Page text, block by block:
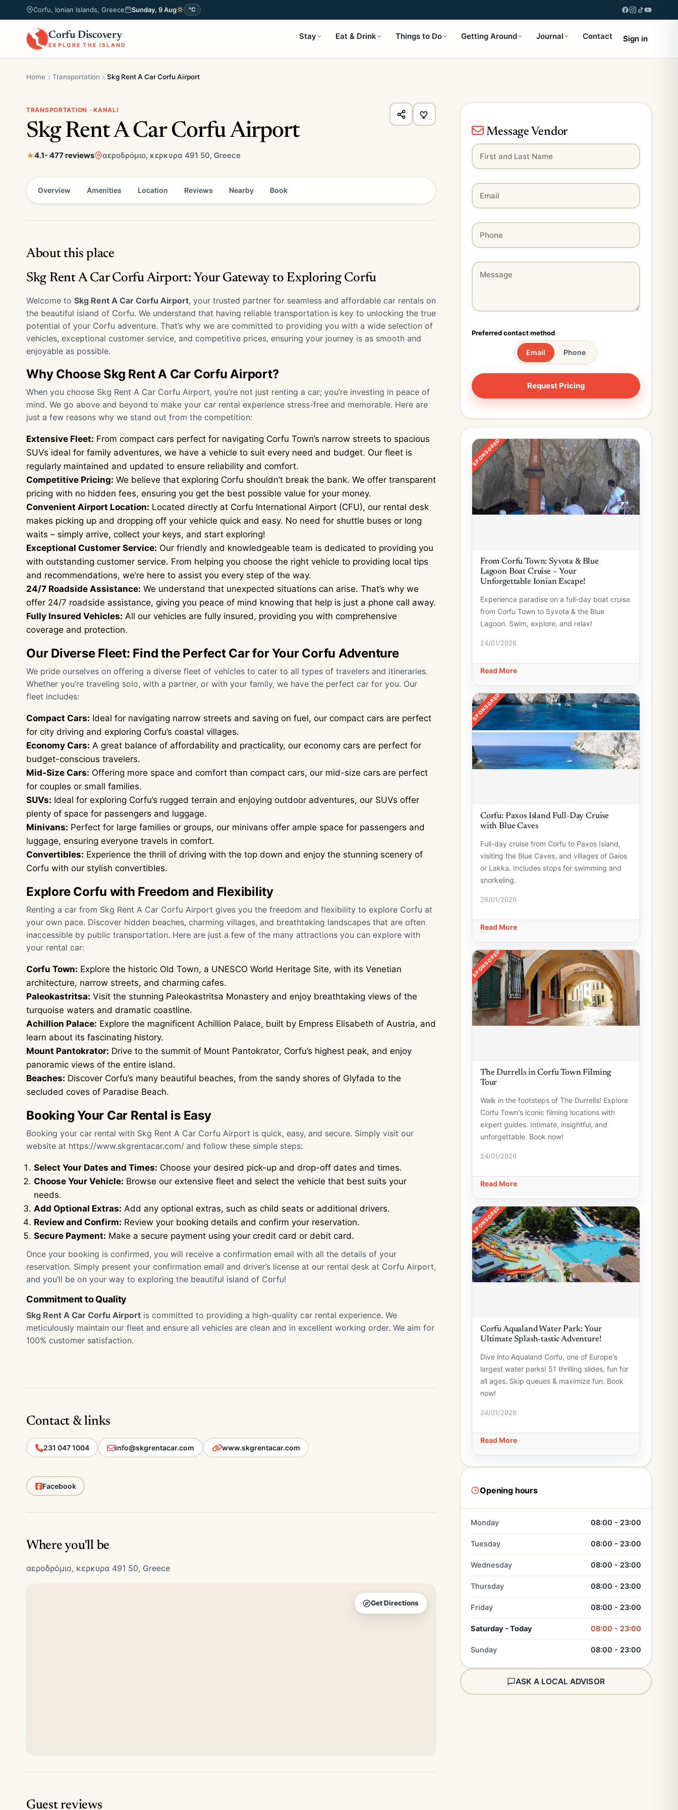
Corfu, Ionian Islands, Greece Sunday, 9 Aug °C
Corfu Discovery
EXPLORE THE ISLAND
Stay Eat & Drink Things to Do Getting Around Journal Contact Sign in
Home Transportation Skg Rent A Car Corfu Airport
TRANSPORTATION · KANALI
Skg Rent A Car Corfu Airport
4.1- 477 reviews αεροδρόμιο, κερκυρα 491 50, Greece
Overview Amenities Location Reviews Nearby Book
About this place
Skg Rent A Car Corfu Airport: Your Gateway to Exploring Corfu
Welcome to Skg Rent A Car Corfu Airport, your trusted partner for seamless and affordable car rentals on
the beautiful island of Corfu. We understand that having reliable transportation is key to unlocking the true
potential of your Corfu adventure. That’s why we are committed to providing you with a wide selection of
vehicles, exceptional customer service, and competitive prices, ensuring your journey is as smooth and
enjoyable as possible.
Why Choose Skg Rent A Car Corfu Airport?
When you choose Skg Rent A Car Corfu Airport, you’re not just renting a car; you’re investing in peace of
mind. We go above and beyond to make your car rental experience stress-free and memorable. Here are
just a few reasons why we stand out from the competition:
Extensive Fleet: From compact cars perfect for navigating Corfu Town’s narrow streets to spacious
SUVs ideal for family adventures, we have a vehicle to suit every need and budget. Our fleet is
regularly maintained and updated to ensure reliability and comfort.
Competitive Pricing: We believe that exploring Corfu shouldn’t break the bank. We offer transparent
pricing with no hidden fees, ensuring you get the best possible value for your money.
Convenient Airport Location: Located directly at Corfu International Airport (CFU), our rental desk
makes picking up and dropping off your vehicle quick and easy. No need for shuttle buses or long
waits – simply arrive, collect your keys, and start exploring!
Exceptional Customer Service: Our friendly and knowledgeable team is dedicated to providing you
with outstanding customer service. From helping you choose the right vehicle to providing local tips
and recommendations, we’re here to assist you every step of the way.
24/7 Roadside Assistance: We understand that unexpected situations can arise. That’s why we
offer 24/7 roadside assistance, giving you peace of mind knowing that help is just a phone call away.
Fully Insured Vehicles: All our vehicles are fully insured, providing you with comprehensive
coverage and protection.
Our Diverse Fleet: Find the Perfect Car for Your Corfu Adventure
We pride ourselves on offering a diverse fleet of vehicles to cater to all types of travelers and itineraries.
Whether you’re traveling solo, with a partner, or with your family, we have the perfect car for you. Our
fleet includes:
Compact Cars: Ideal for navigating narrow streets and saving on fuel, our compact cars are perfect
for city driving and exploring Corfu’s coastal villages.
Economy Cars: A great balance of affordability and practicality, our economy cars are perfect for
budget-conscious travelers.
Mid-Size Cars: Offering more space and comfort than compact cars, our mid-size cars are perfect
for couples or small families.
SUVs: Ideal for exploring Corfu’s rugged terrain and enjoying outdoor adventures, our SUVs offer
plenty of space for passengers and luggage.
Minivans: Perfect for large families or groups, our minivans offer ample space for passengers and
luggage, ensuring everyone travels in comfort.
Convertibles: Experience the thrill of driving with the top down and enjoy the stunning scenery of
Corfu with our stylish convertibles.
Explore Corfu with Freedom and Flexibility
Renting a car from Skg Rent A Car Corfu Airport gives you the freedom and flexibility to explore Corfu at
your own pace. Discover hidden beaches, charming villages, and breathtaking landscapes that are often
inaccessible by public transportation. Here are just a few of the many attractions you can explore with
your rental car:
Corfu Town: Explore the historic Old Town, a UNESCO World Heritage Site, with its Venetian
architecture, narrow streets, and charming cafes.
Paleokastritsa: Visit the stunning Paleokastritsa Monastery and enjoy breathtaking views of the
turquoise waters and dramatic coastline.
Achillion Palace: Explore the magnificent Achillion Palace, built by Empress Elisabeth of Austria, and
learn about its fascinating history.
Mount Pantokrator: Drive to the summit of Mount Pantokrator, Corfu’s highest peak, and enjoy
panoramic views of the entire island.
Beaches: Discover Corfu’s many beautiful beaches, from the sandy shores of Glyfada to the
secluded coves of Paradise Beach.
Booking Your Car Rental is Easy
Booking your car rental with Skg Rent A Car Corfu Airport is quick, easy, and secure. Simply visit our
website at https://www.skgrentacar.com/ and follow these simple steps:
Select Your Dates and Times: Choose your desired pick-up and drop-off dates and times.
Choose Your Vehicle: Browse our extensive fleet and select the vehicle that best suits your
needs.
Add Optional Extras: Add any optional extras, such as child seats or additional drivers.
Review and Confirm: Review your booking details and confirm your reservation.
Secure Payment: Make a secure payment using your credit card or debit card.
Once your booking is confirmed, you will receive a confirmation email with all the details of your
reservation. Simply present your confirmation email and driver’s license at our rental desk at Corfu Airport,
and you’ll be on your way to exploring the beautiful island of Corfu!
Commitment to Quality
Skg Rent A Car Corfu Airport is committed to providing a high-quality car rental experience. We
meticulously maintain our fleet and ensure all vehicles are clean and in excellent working order. We aim for
100% customer satisfaction.
Contact & links
231 047 1004 info@skgrentacar.com www.skgrentacar.com
Facebook
Where you'll be
αεροδρόμιο, κερκυρα 491 50, Greece
Get Directions
Guest reviews
Message Vendor
Preferred contact method
Email Phone
SPONSORED
From Corfu Town: Syvota & Blue
Lagoon Boat Cruise – Your
Unforgettable Ionian Escape!
Experience paradise on a full-day boat cruise
from Corfu Town to Syvota & the Blue
Lagoon. Swim, explore, and relax!
24/01/2026
Read More
SPONSORED
Corfu: Paxos Island Full-Day Cruise
with Blue Caves
Full-day cruise from Corfu to Paxos Island,
visiting the Blue Caves, and villages of Gaios
or Lakka. Includes stops for swimming and
snorkeling.
26/01/2026
Read More
SPONSORED
The Durrells in Corfu Town Filming
Tour
Walk in the footsteps of The Durrells! Explore
Corfu Town's iconic filming locations with
expert guides. Intimate, insightful, and
unforgettable. Book now!
24/01/2026
Read More
SPONSORED
Corfu Aqualand Water Park: Your
Ultimate Splash-tastic Adventure!
Dive into Aqualand Corfu, one of Europe's
largest water parks! 51 thrilling slides, fun for
all ages. Skip queues & maximize fun. Book
now!
24/01/2026
Read More
Opening hours
Monday 08:00 - 23:00
Tuesday 08:00 - 23:00
Wednesday 08:00 - 23:00
Thursday 08:00 - 23:00
Friday 08:00 - 23:00
Saturday - Today 08:00 - 23:00
Sunday 08:00 - 23:00
ASK A LOCAL ADVISOR